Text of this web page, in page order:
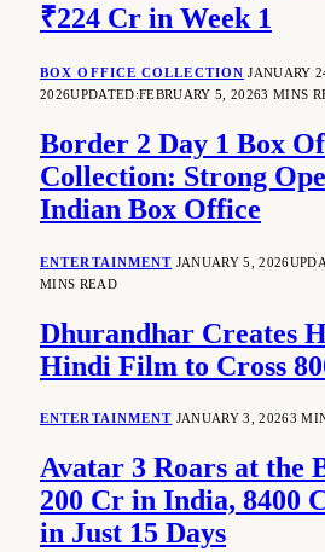
₹224 Cr in Week 1
BOX OFFICE COLLECTION JANUARY
2026UPDATED:FEBRUARY 5, 20263 MINS
Border 2 Day 1 Box
Collection: Strong
Indian Box Office
ENTERTAINMENT JANUARY 5, 2026
MINS READ
Dhurandhar Creates
Hindi Film to Cross
ENTERTAINMENT JANUARY 3, 20263
Avatar 3 Roars at the
200 Cr in India, 8400
in Just 15 Days